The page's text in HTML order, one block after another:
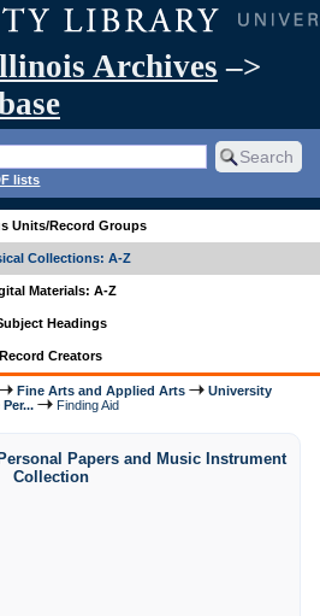
Archives –>
lists
Units/Record Groups
Collections: A-Z
Materials: A-Z
Headings
Record Creators
Fine Arts and Applied Arts
University
Finding Aid
Papers and Music Instrument
Collection